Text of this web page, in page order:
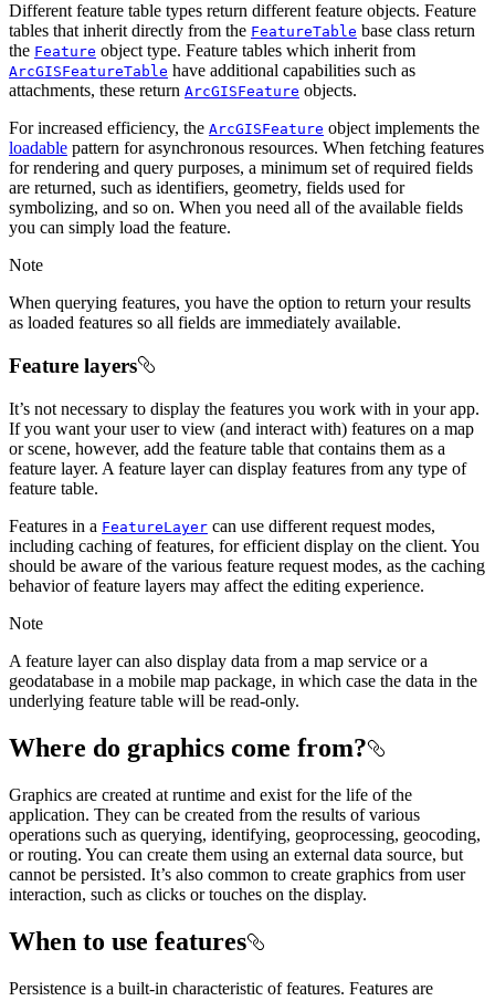
Different feature table types return different feature objects. Feature
tables that inherit directly from the FeatureTable base class return
the Feature object type. Feature tables which inherit from
ArcGISFeatureTable have additional capabilities such as
attachments, these return ArcGISFeature objects.
For increased efficiency, the ArcGISFeature object implements the
loadable pattern for asynchronous resources. When fetching features
for rendering and query purposes, a minimum set of required fields
are returned, such as identifiers, geometry, fields used for
symbolizing, and so on. When you need all of the available fields
you can simply load the feature.
Note
When querying features, you have the option to return your results
as loaded features so all fields are immediately available.
Feature layers
It’s not necessary to display the features you work with in your app.
If you want your user to view (and interact with) features on a map
or scene, however, add the feature table that contains them as a
feature layer. A feature layer can display features from any type of
feature table.
Features in a FeatureLayer can use different request modes,
including caching of features, for efficient display on the client. You
should be aware of the various feature request modes, as the caching
behavior of feature layers may affect the editing experience.
Note
A feature layer can also display data from a map service or a
geodatabase in a mobile map package, in which case the data in the
underlying feature table will be read-only.
Where do graphics come from?
Graphics are created at runtime and exist for the life of the
application. They can be created from the results of various
operations such as querying, identifying, geoprocessing, geocoding,
or routing. You can create them using an external data source, but
cannot be persisted. It’s also common to create graphics from user
interaction, such as clicks or touches on the display.
When to use features
Persistence is a built-in characteristic of features. Features are